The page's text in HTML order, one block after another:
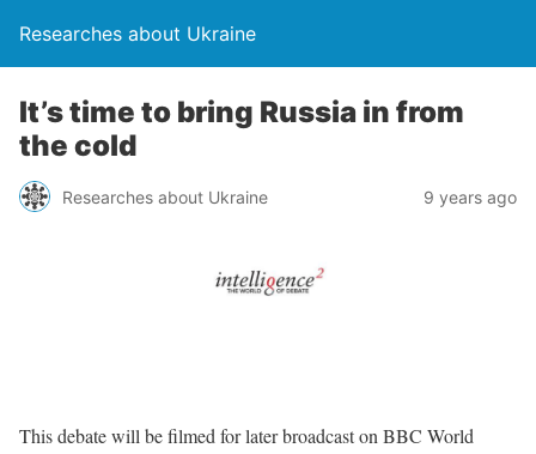
Researches about Ukraine
It’s time to bring Russia in from
the cold
Researches about Ukraine 9 years ago
This debate will be filmed for later broadcast on BBC World